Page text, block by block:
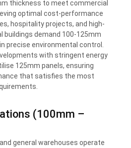
thickness to meet commercial
optimal cost-performance
hospitality projects, and high-
demand 100-125mm
precise environmental control.
with stringent energy
125mm panels, ensuring
that satisfies the most
(100mm –
general warehouses operate